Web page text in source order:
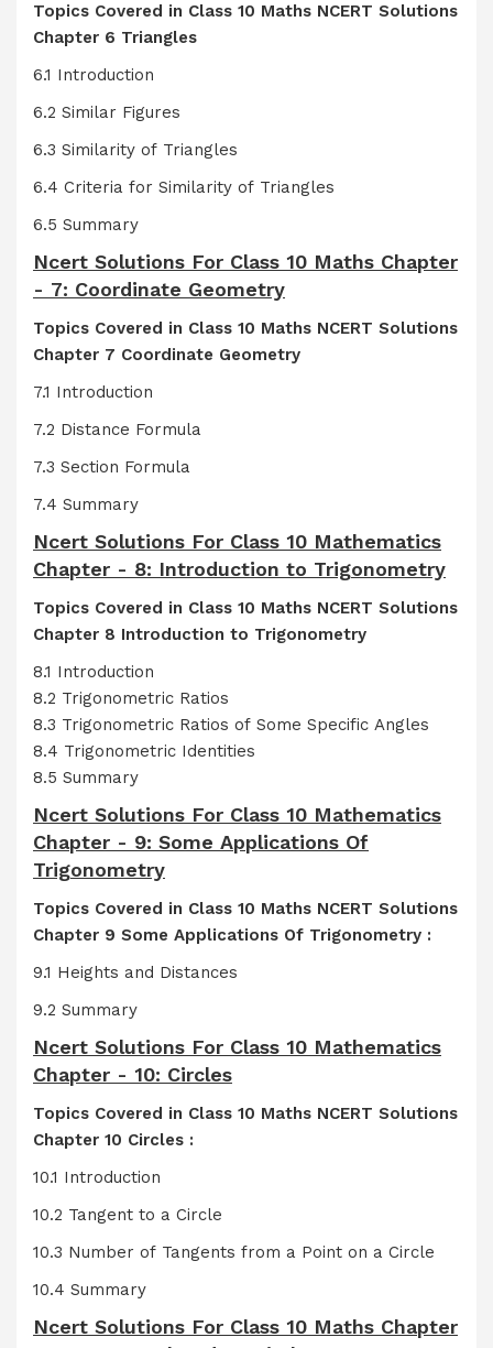
Topics Covered in Class 10 Maths NCERT Solutions
Chapter 6 Triangles
6.1 Introduction
6.2 Similar Figures
6.3 Similarity of Triangles
6.4 Criteria for Similarity of Triangles
6.5 Summary
Ncert Solutions For Class 10 Maths Chapter
- 7: Coordinate Geometry
Topics Covered in Class 10 Maths NCERT Solutions
Chapter 7 Coordinate Geometry
7.1 Introduction
7.2 Distance Formula
7.3 Section Formula
7.4 Summary
Ncert Solutions For Class 10 Mathematics
Chapter - 8: Introduction to Trigonometry
Topics Covered in Class 10 Maths NCERT Solutions
Chapter 8 Introduction to Trigonometry
8.1 Introduction
8.2 Trigonometric Ratios
8.3 Trigonometric Ratios of Some Specific Angles
8.4 Trigonometric Identities
8.5 Summary
Ncert Solutions For Class 10 Mathematics
Chapter - 9: Some Applications Of
Trigonometry
Topics Covered in Class 10 Maths NCERT Solutions
Chapter 9 Some Applications Of Trigonometry :
9.1 Heights and Distances
9.2 Summary
Ncert Solutions For Class 10 Mathematics
Chapter - 10: Circles
Topics Covered in Class 10 Maths NCERT Solutions
Chapter 10 Circles :
10.1 Introduction
10.2 Tangent to a Circle
10.3 Number of Tangents from a Point on a Circle
10.4 Summary
Ncert Solutions For Class 10 Maths Chapter